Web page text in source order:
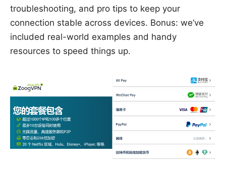
troubleshooting, and pro tips to keep your
connection stable across devices. Bonus: we’ve
included real-world examples and handy
resources to speed things up.